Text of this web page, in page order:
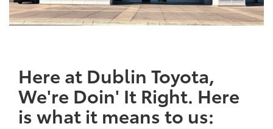
Here at Dublin Toyota,
We're Doin' It Right. Here
is what it means to us: